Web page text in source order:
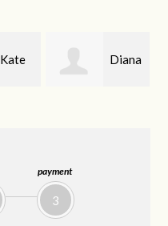
payment
3
Diana Karyn